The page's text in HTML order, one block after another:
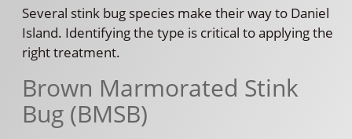
Several stink bug species make their way to Daniel
Island. Identifying the type is critical to applying the
right treatment.
Brown Marmorated Stink
Bug (BMSB)